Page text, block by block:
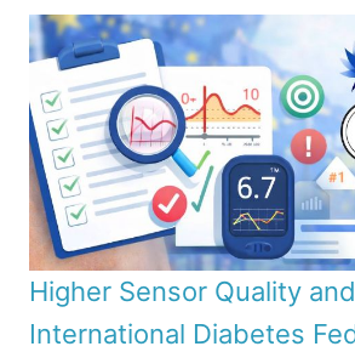
Higher Sensor Quality
International Diabetes